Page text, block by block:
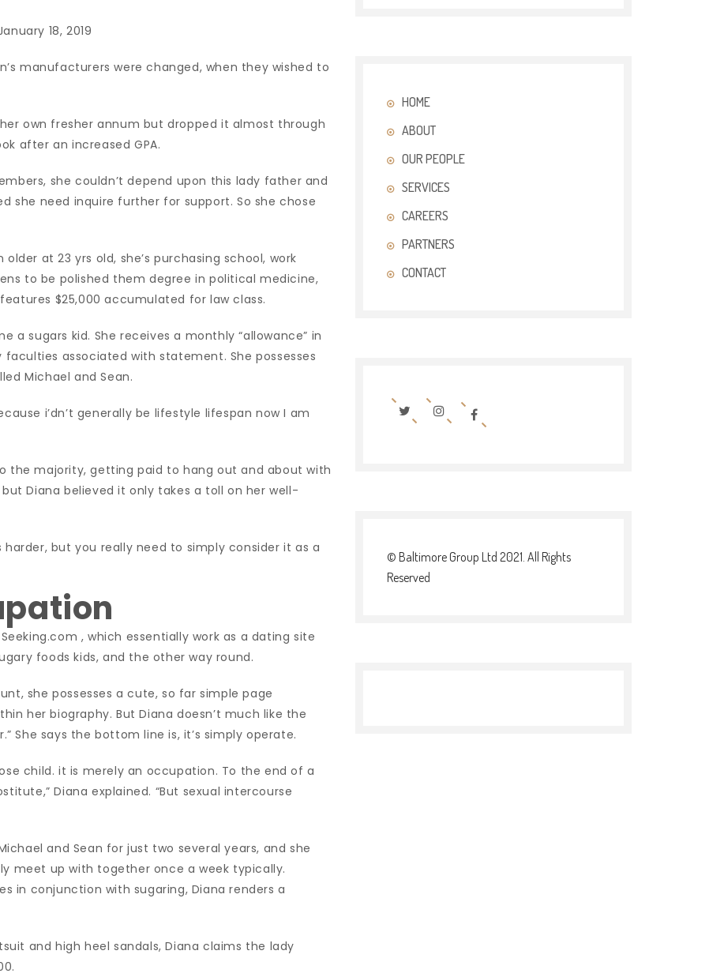
18, 2019
manufacturers were changed, when they wished to
own fresher annum but dropped it almost through
after an increased GPA.
she couldn’t depend upon this lady father and
she need inquire further for support. So she chose
at 23 yrs old, she’s purchasing school, work
to be polished them degree in political medicine,
$25,000 accumulated for law class.
a sugars kid. She receives a monthly “allowance” in
associated with statement. She possesses
Michael and Sean.
i’dn’t generally be lifestyle lifespan now I am
the majority, getting paid to hang out and about with
Diana believed it only takes a toll on her well-
harder, but you really need to simply consider it as a
, which essentially work as a dating site
foods kids, and the other way round.
she possesses a cute, so far simple page
her biography. But Diana doesn’t much like the
She says the bottom line is, it’s simply operate.
child. it is merely an occupation. To the end of a
Diana explained. “But sexual intercourse
and Sean for just two several years, and she
meet up with together once a week typically.
in conjunction with sugaring, Diana renders a
and high heel sandals, Diana claims the lady
HOME
ABOUT
OUR PEOPLE
SERVICES
CAREERS
PARTNERS
CONTACT
© Baltimore Group Ltd 2021. All Rights
Reserved